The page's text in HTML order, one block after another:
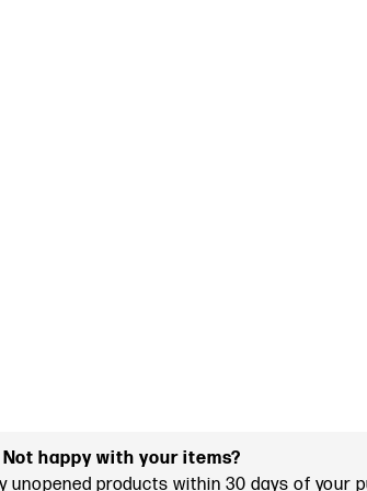
Not happy with your items?
unopened products within 30 days of your